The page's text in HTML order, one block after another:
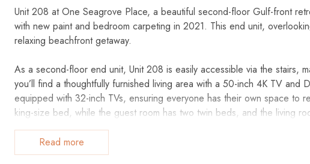
Unit 208 at One Seagrove Place, a beautiful second-floor Gulf-front
with new paint and bedroom carpeting in 2021. This end unit,
relaxing beachfront getaway.
As a second-floor end unit, Unit 208 is easily accessible via the stairs,
you’ll find a thoughtfully furnished living area with a 50-inch 4K TV
equipped with 32-inch TVs, ensuring everyone has their own space to
king-size bed, while the guest room has two twin beds, and the living
guests.
Key Features
Read more